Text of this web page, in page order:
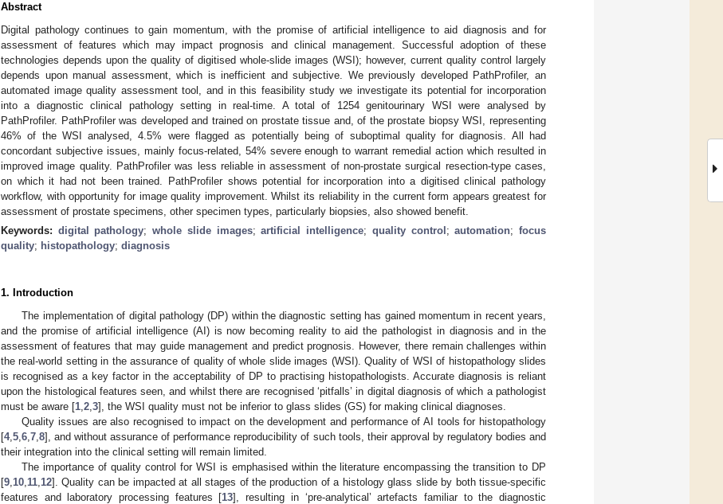
Abstract
Digital pathology continues to gain momentum, with the promise of artificial intelligence to aid diagnosis and for
assessment of features which may impact prognosis and clinical management. Successful adoption of these
technologies depends upon the quality of digitised whole-slide images (WSI); however, current quality control largely
depends upon manual assessment, which is inefficient and subjective. We previously developed PathProfiler, an
automated image quality assessment tool, and in this feasibility study we investigate its potential for incorporation
into a diagnostic clinical pathology setting in real-time. A total of 1254 genitourinary WSI were analysed by
PathProfiler. PathProfiler was developed and trained on prostate tissue and, of the prostate biopsy WSI, representing
46% of the WSI analysed, 4.5% were flagged as potentially being of suboptimal quality for diagnosis. All had
concordant subjective issues, mainly focus-related, 54% severe enough to warrant remedial action which resulted in
improved image quality. PathProfiler was less reliable in assessment of non-prostate surgical resection-type cases,
on which it had not been trained. PathProfiler shows potential for incorporation into a digitised clinical pathology
workflow, with opportunity for image quality improvement. Whilst its reliability in the current form appears greatest for
assessment of prostate specimens, other specimen types, particularly biopsies, also showed benefit.
Keywords: digital pathology;whole slide images;artificial intelligence; quality control ;automation;focus
quality; histopathology; diagnosis
1. Introduction
The implementation of digital pathology (DP) within the diagnostic setting has gained momentum in recent years,
and the promise of artificial intelligence (AI) is now becoming reality to aid the pathologist in diagnosis and in the
assessment of features that may guide management and predict prognosis. However, there remain challenges within
the real-world setting in the assurance of quality of whole slide images (WSI). Quality of WSI of histopathology slides
is recognised as a key factor in the acceptability of DP to practising histopathologists. Accurate diagnosis is reliant
upon the histological features seen, and whilst there are recognised ‘pitfalls’ in digital diagnosis of which a pathologist
must be aware [1 2 3], the WSI quality must not be inferior to glass slides (GS) for making clinical diagnoses.
Quality issues are also recognised to impact on the development and performance of AI tools for histopathology
[4, 5 6 7 8], and without assurance of performance reproducibility of such tools, their approval by regulatory bodies and
their integration into the clinical setting will remain limited.
The importance of quality control for WSI is emphasised within the literature encompassing the transition to DP
[9 10 11 12]. Quality can be impacted at all stages of the production of a histology glass slide by both tissue-specific
features and laboratory processing features [13], resulting in ‘pre-analytical’ artefacts familiar to the diagnostic